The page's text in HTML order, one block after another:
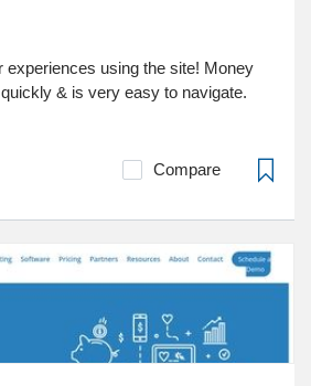
experiences using the site! Money
& is very easy to navigate.
Compare